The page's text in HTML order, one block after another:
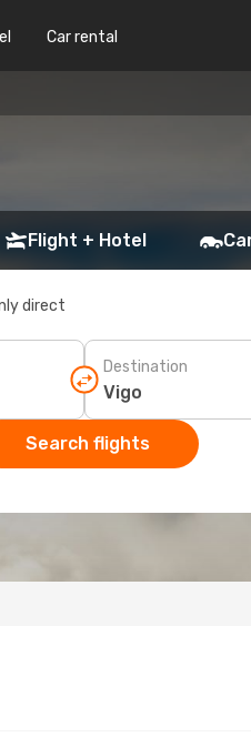
Car rental
Flight + Hotel
direct
Destination
Search flights